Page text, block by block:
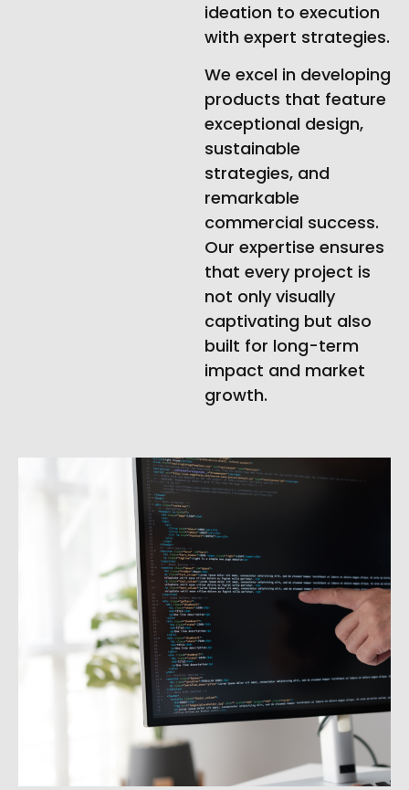
ideation to execution
with expert strategies.
We excel in developing
products that feature
exceptional design,
sustainable
strategies, and
remarkable
commercial success.
Our expertise ensures
that every project is
not only visually
captivating but also
built for long-term
impact and market
growth.